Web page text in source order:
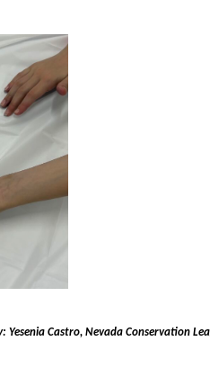
Yesenia Castro, Nevada Conservation